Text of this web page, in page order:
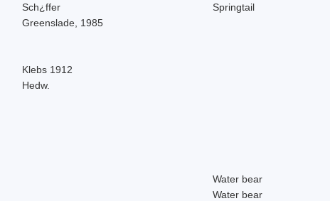
Sch¿ffer Springtail
Greenslade, 1985
Klebs 1912
Hedw.
Water bear
Water bear